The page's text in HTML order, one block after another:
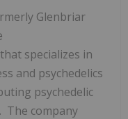
Glenbriar
specializes in
and psychedelics
psychedelic
The company